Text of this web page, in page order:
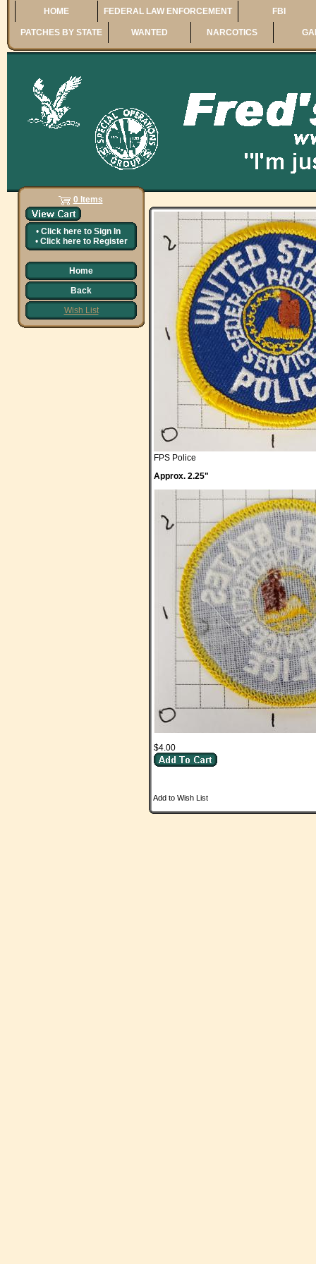
HOME FEDERAL LAW ENFORCEMENT FBI
PATCHES BY STATE WANTED NARCOTICS
0 Items
• Click here to Sign In
• Click here to Register
Home
Back
Wish List
FPS Police
Approx. 2.25"
$4.00
Add to Wish List